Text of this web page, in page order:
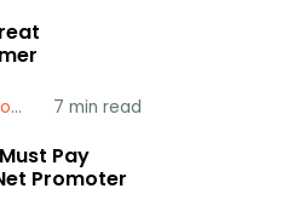
,Multichannel
7 min read
Pay
Promoter